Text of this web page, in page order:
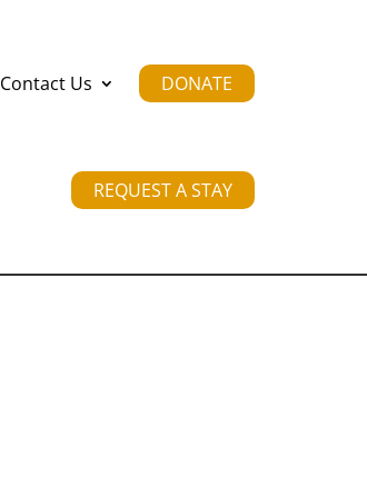
Contact Us DONATE
REQUEST A STAY